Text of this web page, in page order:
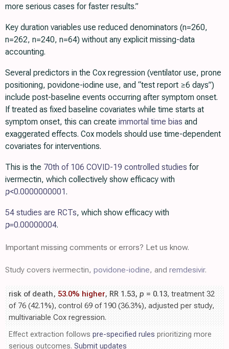
more serious cases for faster results.”
Key duration variables use reduced denominators (n=260,
n=262, n=240, n=64) without any explicit missing-data
accounting.
Several predictors in the Cox regression (ventilator use, prone
positioning, povidone-iodine use, and “test report ≥6 days”)
include post-baseline events occurring after symptom onset.
If treated as fixed baseline covariates while time starts at
symptom onset, this can create immortal time bias and
exaggerated effects. Cox models should use time-dependent
covariates for interventions.
This is the 70th of 106 COVID-19 controlled studies for
ivermectin, which collectively show efficacy with
p<0.0000000001.
54 studies are RCTs, which show efficacy with
p=0.00000004.
Important missing comments or errors? Let us know.
Study covers ivermectin, povidone-iodine, and remdesivir.
risk of death, 53.0% higher, RR 1.53, p = 0.13, treatment 32
of 76 (42.1%), control 69 of 190 (36.3%), adjusted per study,
multivariable Cox regression.
Effect extraction follows pre-specified rules prioritizing more
serious outcomes. Submit updates